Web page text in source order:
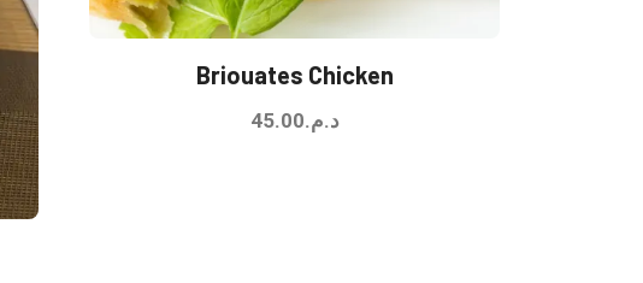
Briouates Chicken
د.م.45.00